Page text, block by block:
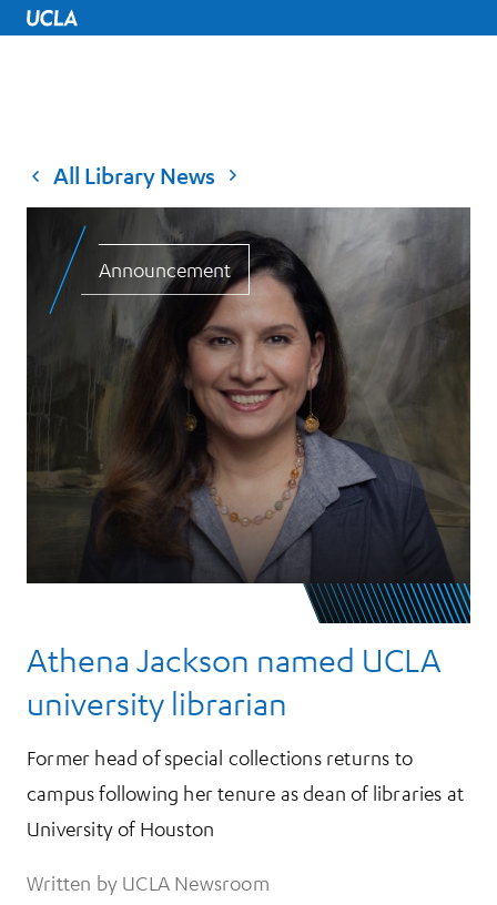
UCLA Home
All Library News
Announcement
Athena Jackson named UCLA
university librarian
Former head of special collections returns to
campus following her tenure as dean of libraries at
University of Houston
Written by UCLA Newsroom